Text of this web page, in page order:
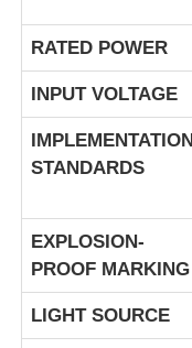
RATED POWER
INPUT VOLTAGE
IMPLEMENTATION
EXPLOSION-
PROOF MARKING
LIGHT SOURCE